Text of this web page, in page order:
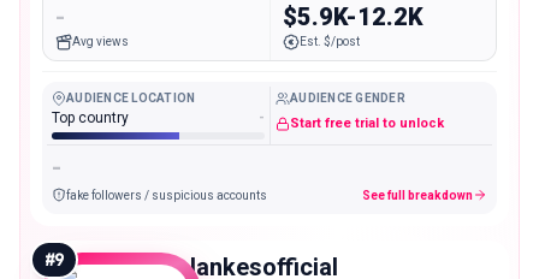
-
Avg views
$5.9K-12.2K
Est. $/post
AUDIENCE LOCATION
Top country -
AUDIENCE GENDER
Start free trial to unlock
-
fake followers / suspicious accounts See full breakdown
#9 falankesofficial